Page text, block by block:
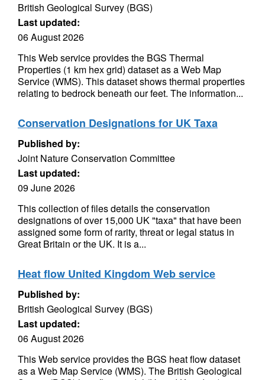
British Geological Survey (BGS)
Last updated:
06 August 2026
This Web service provides the BGS Thermal
Properties (1 km hex grid) dataset as a Web Map
Service (WMS). This dataset shows thermal properties
relating to bedrock beneath our feet. The information...
Conservation Designations for UK Taxa
Published by:
Joint Nature Conservation Committee
Last updated:
09 June 2026
This collection of files details the conservation
designations of over 15,000 UK "taxa" that have been
assigned some form of rarity, threat or legal status in
Great Britain or the UK. It is a...
Heat flow United Kingdom Web service
Published by:
British Geological Survey (BGS)
Last updated:
06 August 2026
This Web service provides the BGS heat flow dataset
as a Web Map Service (WMS). The British Geological